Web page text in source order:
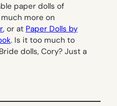
paper dolls of
more on
, or at Paper Dolls by
. Is it too much to
dolls, Cory? Just a